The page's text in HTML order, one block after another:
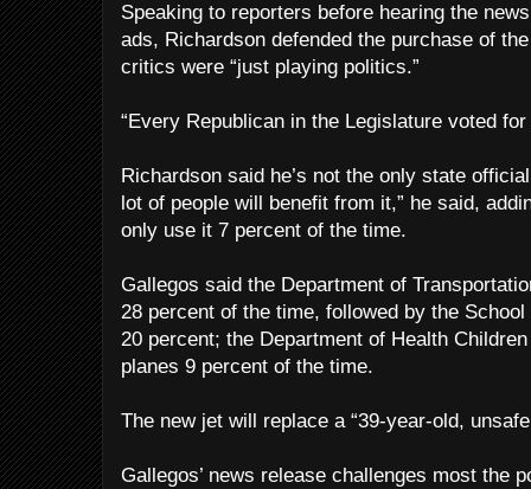
Speaking to reporters before hearing the
ads, Richardson defended the purchase of
critics were “just playing politics.”
“Every Republican in the Legislature voted
Richardson said he’s not the only state
lot of people will benefit from it,” he said,
only use it 7 percent of the time.
Gallegos said the Department of
28 percent of the time, followed by the
20 percent; the Department of Health
planes 9 percent of the time.
The new jet will replace a “39-year-old,
Gallegos’ news release challenges most the